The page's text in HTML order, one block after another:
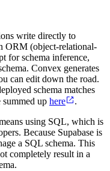
write directly to
ORM (object-relational-
for schema inference,
Convex generates
can edit down the road.
schema matches
summed up here
.
using SQL, which is
Because Supabase is
a SQL schema. This
completely result in a